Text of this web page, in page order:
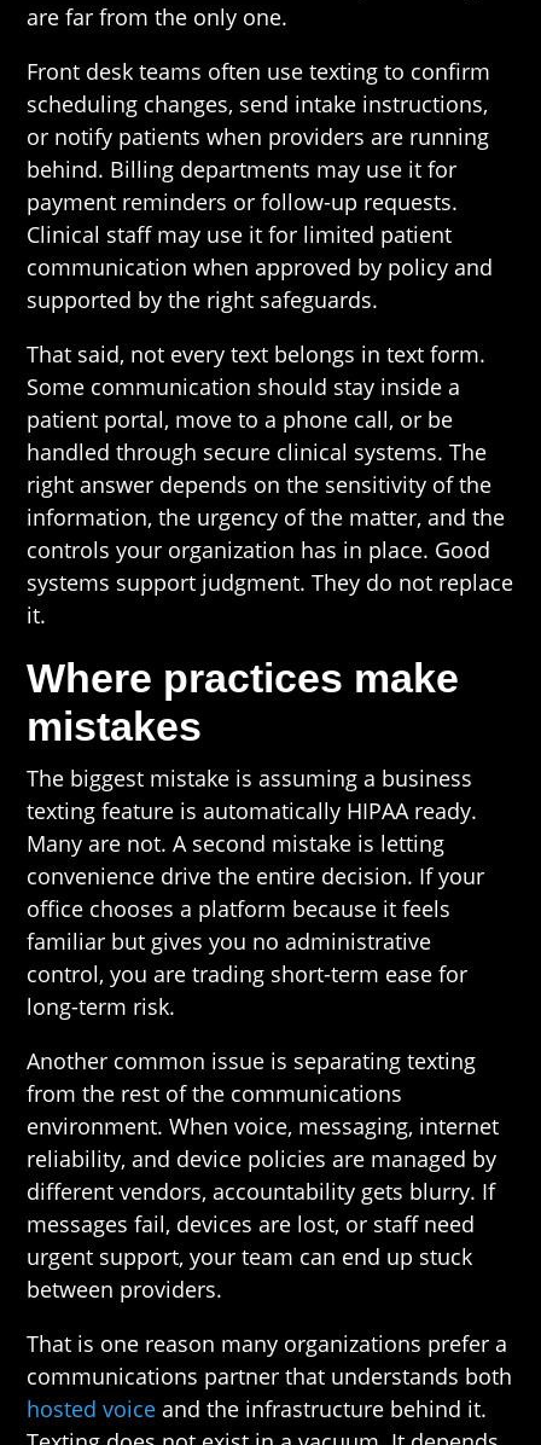
are far from the only one.
Front desk teams often use texting to confirm
scheduling changes, send intake instructions,
or notify patients when providers are running
behind. Billing departments may use it for
payment reminders or follow-up requests.
Clinical staff may use it for limited patient
communication when approved by policy and
supported by the right safeguards.
That said, not every text belongs in text form.
Some communication should stay inside a
patient portal, move to a phone call, or be
handled through secure clinical systems. The
right answer depends on the sensitivity of the
information, the urgency of the matter, and the
controls your organization has in place. Good
systems support judgment. They do not replace
it.
Where practices make
mistakes
The biggest mistake is assuming a business
texting feature is automatically HIPAA ready.
Many are not. A second mistake is letting
convenience drive the entire decision. If your
office chooses a platform because it feels
familiar but gives you no administrative
control, you are trading short-term ease for
long-term risk.
Another common issue is separating texting
from the rest of the communications
environment. When voice, messaging, internet
reliability, and device policies are managed by
different vendors, accountability gets blurry. If
messages fail, devices are lost, or staff need
urgent support, your team can end up stuck
between providers.
That is one reason many organizations prefer a
communications partner that understands both
hosted voice and the infrastructure behind it.